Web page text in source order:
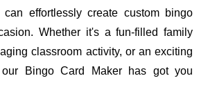
effortlessly create custom bingo
Whether it's a fun-filled family
classroom activity, or an exciting
our Bingo Card Maker has got you